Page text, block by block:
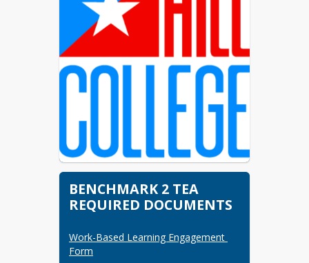
BENCHMARK 2 TEA
REQUIRED DOCUMENTS
Work-Based Learning Engagement
Form